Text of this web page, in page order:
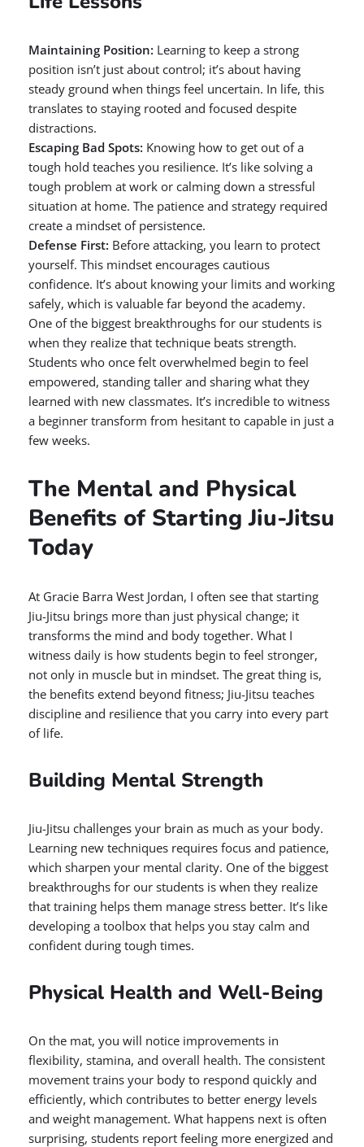
Maintaining Position: Learning to keep a strong
position isn’t just about control; it’s about having
steady ground when things feel uncertain. In life, this
translates to staying rooted and focused despite
distractions.
Escaping Bad Spots: Knowing how to get out of a
tough hold teaches you resilience. It’s like solving a
tough problem at work or calming down a stressful
situation at home. The patience and strategy required
create a mindset of persistence.
Defense First: Before attacking, you learn to protect
yourself. This mindset encourages cautious
confidence. It’s about knowing your limits and working
safely, which is valuable far beyond the academy.
One of the biggest breakthroughs for our students is
when they realize that technique beats strength.
Students who once felt overwhelmed begin to feel
empowered, standing taller and sharing what they
learned with new classmates. It’s incredible to witness
a beginner transform from hesitant to capable in just a
few weeks.
The Mental and Physical
Benefits of Starting Jiu-Jitsu
Today
At Gracie Barra West Jordan, I often see that starting
Jiu-Jitsu brings more than just physical change; it
transforms the mind and body together. What I
witness daily is how students begin to feel stronger,
not only in muscle but in mindset. The great thing is,
the benefits extend beyond fitness; Jiu-Jitsu teaches
discipline and resilience that you carry into every part
of life.
Building Mental Strength
Jiu-Jitsu challenges your brain as much as your body.
Learning new techniques requires focus and patience,
which sharpen your mental clarity. One of the biggest
breakthroughs for our students is when they realize
that training helps them manage stress better. It’s like
developing a toolbox that helps you stay calm and
confident during tough times.
Physical Health and Well-Being
On the mat, you will notice improvements in
flexibility, stamina, and overall health. The consistent
movement trains your body to respond quickly and
efficiently, which contributes to better energy levels
and weight management. What happens next is often
surprising, students report feeling more energized and